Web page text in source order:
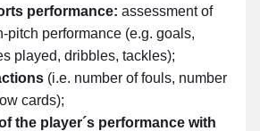
performance: assessment of
pitch performance (e.g. goals,
played, dribbles, tackles);
(i.e. number of fouls, number
cards);
the player´s performance with